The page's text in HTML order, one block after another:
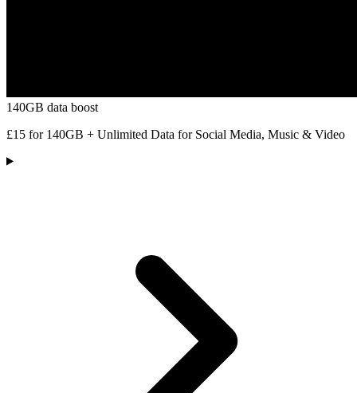
140GB data boost
£15 for 140GB + Unlimited Data for Social Media, Music & Video